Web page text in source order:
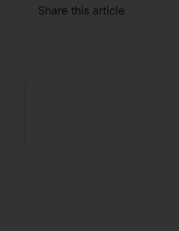
Share this article